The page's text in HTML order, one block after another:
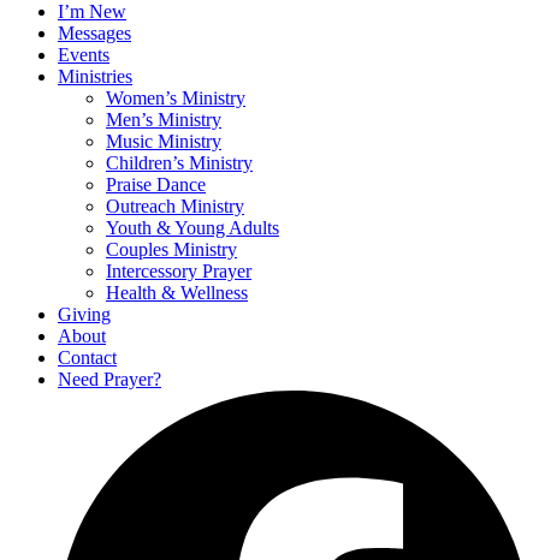
I’m New
Messages
Events
Ministries
Women’s Ministry
Men’s Ministry
Music Ministry
Children’s Ministry
Praise Dance
Outreach Ministry
Youth & Young Adults
Couples Ministry
Intercessory Prayer
Health & Wellness
Giving
About
Contact
Need Prayer?